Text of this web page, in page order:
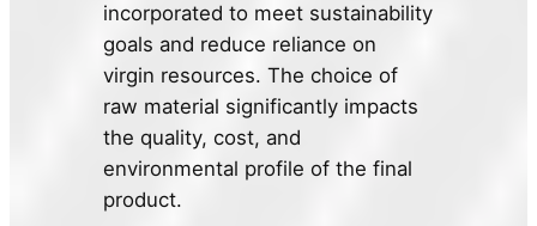
incorporated to meet sustainability
goals and reduce reliance on
virgin resources. The choice of
raw material significantly impacts
the quality, cost, and
environmental profile of the final
product.